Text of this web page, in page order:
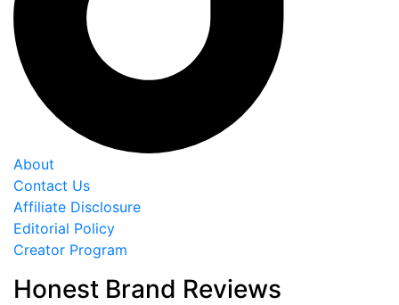
About
Contact Us
Affiliate Disclosure
Editorial Policy
Creator Program
Honest Brand Reviews